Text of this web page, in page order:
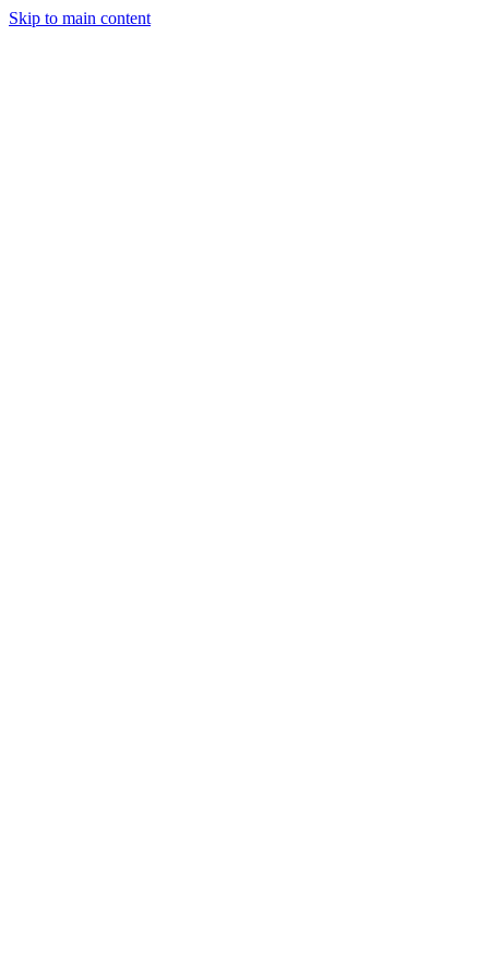
Skip to main content